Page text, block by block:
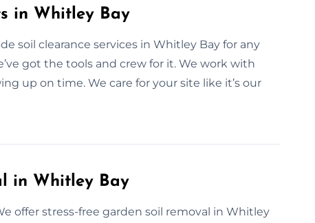
in Whitley Bay
soil clearance services in Whitley Bay for any
got the tools and crew for it. We work with
up on time. We care for your site like it’s our
in Whitley Bay
offer stress-free garden soil removal in Whitley